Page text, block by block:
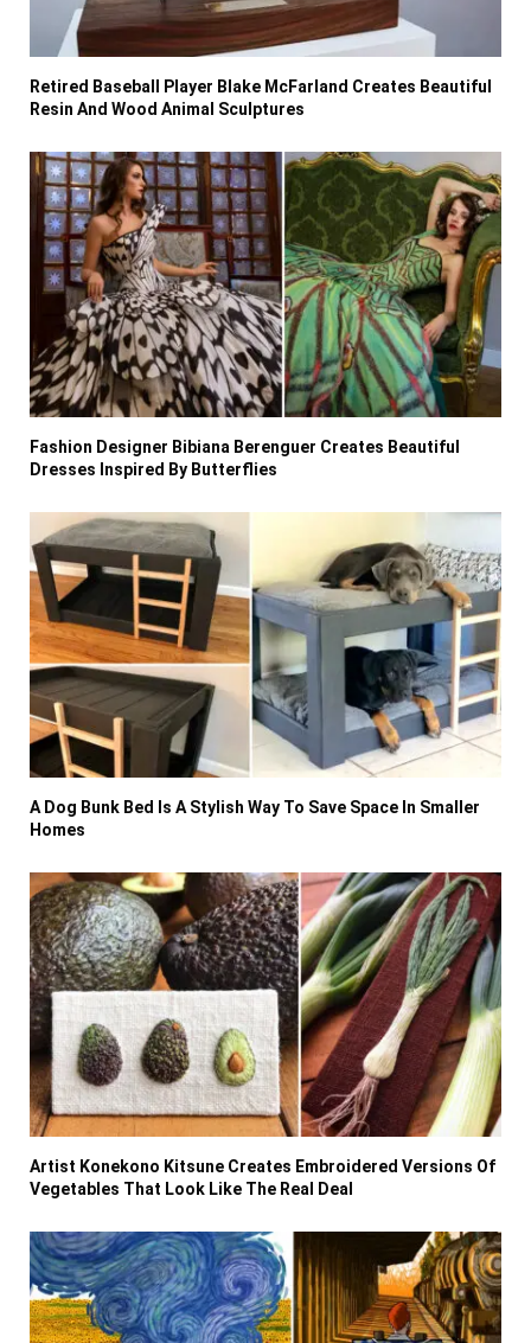
Retired Baseball Player Blake McFarland Creates Beautiful
Resin And Wood Animal Sculptures
Fashion Designer Bibiana Berenguer Creates Beautiful
Dresses Inspired By Butterflies
A Dog Bunk Bed Is A Stylish Way To Save Space In Smaller
Homes
Artist Konekono Kitsune Creates Embroidered Versions Of
Vegetables That Look Like The Real Deal